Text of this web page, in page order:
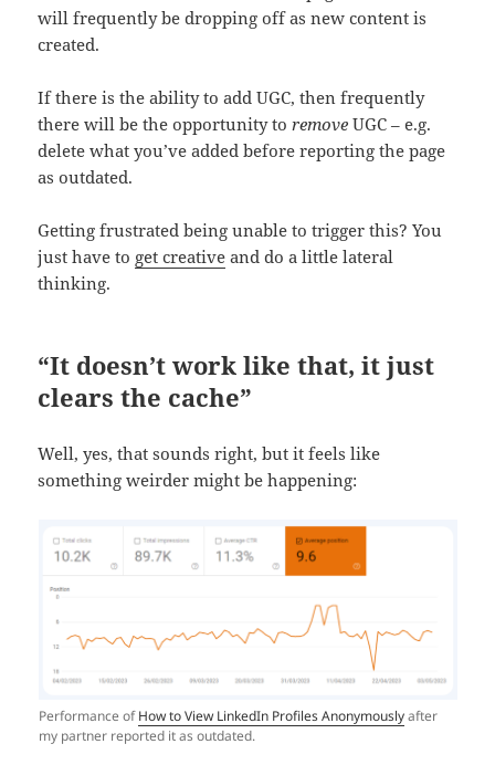
will frequently be dropping off as new content is
created.
If there is the ability to add UGC, then frequently
there will be the opportunity toremove UGC – e.g.
delete what you’ve added before reporting the page
as outdated.
Getting frustrated being unable to trigger this? You
just have to get creative and do a little lateral
thinking.
“It doesn’t work like that, it just
clears the cache”
Well, yes, that sounds right, but it feels like
something weirder might be happening:
Performance ofHow to View LinkedIn Profiles Anonymouslyafter
my partner reported it as outdated.